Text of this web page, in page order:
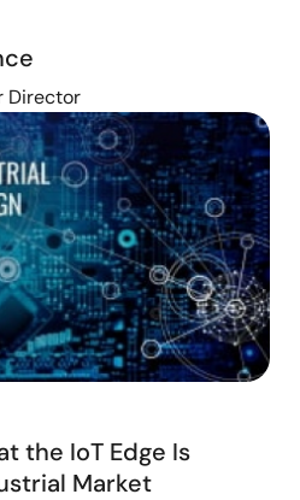
Director
the IoT Edge Is
Market